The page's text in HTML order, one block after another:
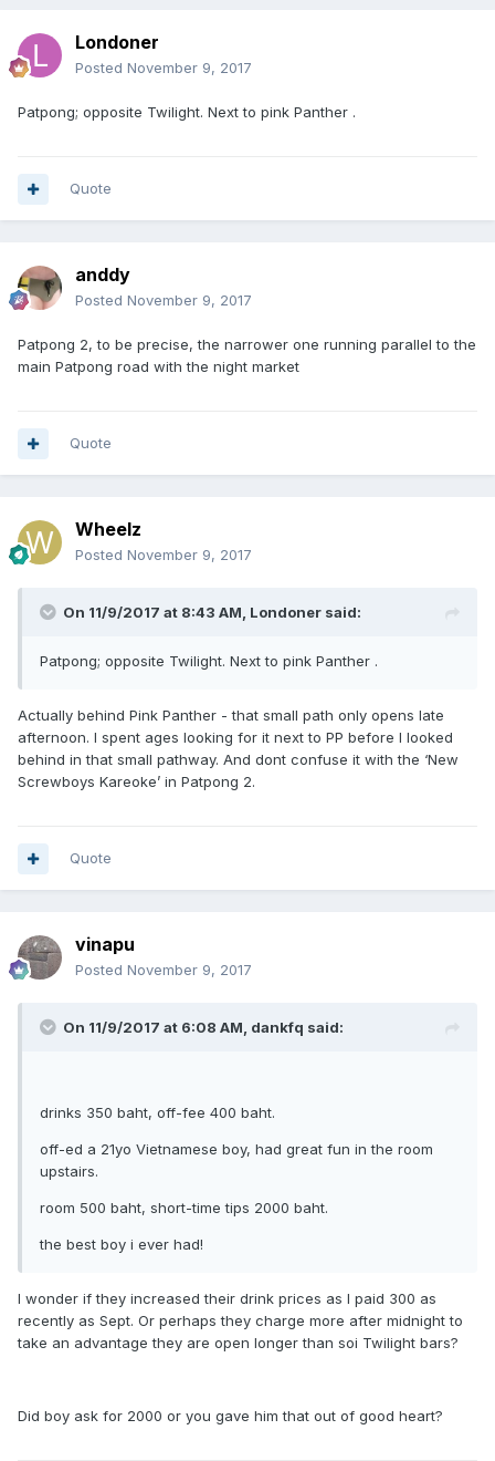
Londoner
Posted November 9, 2017
Patpong; opposite Twilight. Next to pink Panther .
Quote
anddy
Posted November 9, 2017
Patpong 2, to be precise, the narrower one running parallel to the
main Patpong road with the night market
Quote
Wheelz
Posted November 9, 2017
On 11/9/2017 at 8:43 AM, Londoner said:
Patpong; opposite Twilight. Next to pink Panther .
Actually behind Pink Panther - that small path only opens late
afternoon. I spent ages looking for it next to PP before I looked
behind in that small pathway. And dont confuse it with the ‘New
Screwboys Kareoke’ in Patpong 2.
Quote
vinapu
Posted November 9, 2017
On 11/9/2017 at 6:08 AM, dankfq said:
drinks 350 baht, off-fee 400 baht.
off-ed a 21yo Vietnamese boy, had great fun in the room
upstairs.
room 500 baht, short-time tips 2000 baht.
the best boy i ever had!
I wonder if they increased their drink prices as I paid 300 as
recently as Sept. Or perhaps they charge more after midnight to
take an advantage they are open longer than soi Twilight bars?
Did boy ask for 2000 or you gave him that out of good heart?